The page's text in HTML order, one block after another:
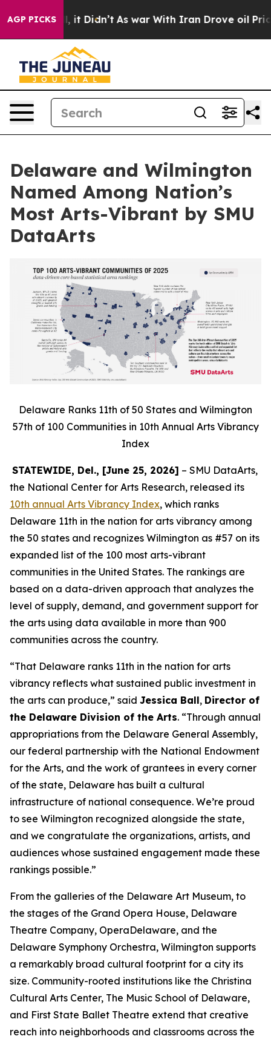
AGP PICKS
Well, it Didn’t As war With Iran Drove oil Prices
Delaware and Wilmington
Named Among Nation’s
Most Arts-Vibrant by SMU
DataArts
Delaware Ranks 11th of 50 States and Wilmington
57th of 100 Communities in 10th Annual Arts Vibrancy
Index
STATEWIDE, Del., [June 25, 2026] – SMU DataArts,
the National Center for Arts Research, released its
10th annual Arts Vibrancy Index, which ranks
Delaware 11th in the nation for arts vibrancy among
the 50 states and recognizes Wilmington as #57 on its
expanded list of the 100 most arts-vibrant
communities in the United States. The rankings are
based on a data-driven approach that analyzes the
level of supply, demand, and government support for
the arts using data available in more than 900
communities across the country.
“That Delaware ranks 11th in the nation for arts
vibrancy reflects what sustained public investment in
the arts can produce,” said Jessica Ball, Director of
the Delaware Division of the Arts. “Through annual
appropriations from the Delaware General Assembly,
our federal partnership with the National Endowment
for the Arts, and the work of grantees in every corner
of the state, Delaware has built a cultural
infrastructure of national consequence. We’re proud
to see Wilmington recognized alongside the state,
and we congratulate the organizations, artists, and
audiences whose sustained engagement made these
rankings possible.”
From the galleries of the Delaware Art Museum, to
the stages of the Grand Opera House, Delaware
Theatre Company, OperaDelaware, and the
Delaware Symphony Orchestra, Wilmington supports
a remarkably broad cultural footprint for a city its
size. Community-rooted institutions like the Christina
Cultural Arts Center, The Music School of Delaware,
and First State Ballet Theatre extend that creative
reach into neighborhoods and classrooms across the